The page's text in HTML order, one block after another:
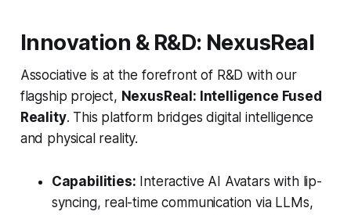
Innovation & R&D: NexusReal
Associative is at the forefront of R&D with our
flagship project, NexusReal: Intelligence Fused
Reality. This platform bridges digital intelligence
and physical reality.
Capabilities: Interactive AI Avatars with lip-
syncing, real-time communication via LLMs,